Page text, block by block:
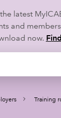
latest
and
now.
Training